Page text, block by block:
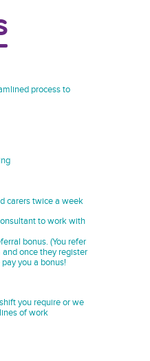
process to
carers twice a week
to work with
bonus. (You refer
once they register
you a bonus!
you require or we
of work